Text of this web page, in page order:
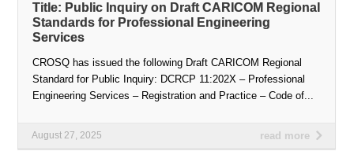
Title: Public Inquiry on Draft CARICOM Regional
Standards for Professional Engineering
Services
CROSQ has issued the following Draft CARICOM Regional
Standard for Public Inquiry: DCRCP 11:202X – Professional
Engineering Services – Registration and Practice – Code of...
read more
August 27, 2025